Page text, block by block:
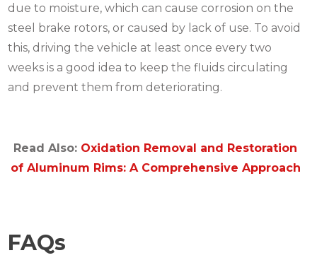
due to moisture, which can cause corrosion on the
steel brake rotors, or caused by lack of use. To avoid
this, driving the vehicle at least once every two
weeks is a good idea to keep the fluids circulating
and prevent them from deteriorating.
Read Also: Oxidation Removal and Restoration
of Aluminum Rims: A Comprehensive Approach
FAQs